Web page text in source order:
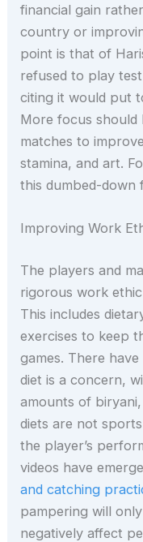
financial gain
country or
point is that of
refused to play
citing it would put
More focus should
matches to
stamina, and art.
this dumbed-down
Improving Work
The players and
rigorous work
This includes
exercises to keep
games. There
diet is a concern,
amounts of
diets are not
the player’s
videos have
and catching
pampering will
negatively affect